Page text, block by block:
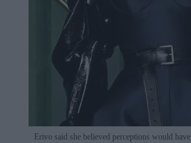
Erivo said she believed perceptions would